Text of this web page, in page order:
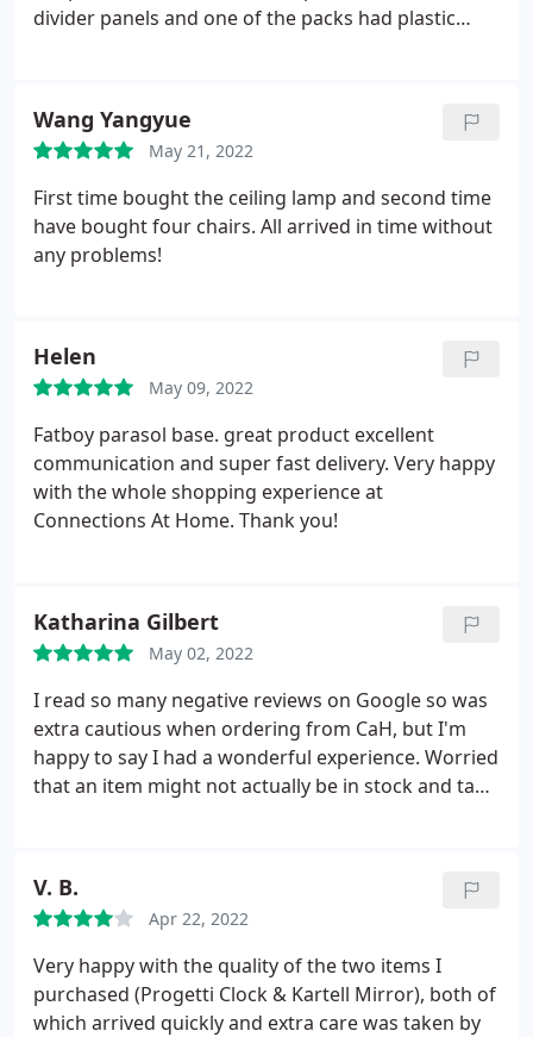
divider panels and one of the packs had plastic
Wang Yangyue
May 21, 2022
First time bought the ceiling lamp and second time
have bought four chairs. All arrived in time without
any problems!
Helen
May 09, 2022
Fatboy parasol base. great product excellent
communication and super fast delivery. Very happy
with the whole shopping experience at
Connections At Home. Thank you!
Katharina Gilbert
May 02, 2022
I read so many negative reviews on Google so was
extra cautious when ordering from CaH, but I'm
happy to say I had a wonderful experience. Worried
that an item might not actually be in stock and take
me out. Within 3 days my item came hand-delivered
by a lovely employee who called me the same
morning to give an estimated delivery time.
Excellent customer service - thank you!
V. B.
Apr 22, 2022
Very happy with the quality of the two items I
purchased (Progetti Clock & Kartell Mirror), both of
which arrived quickly and extra care was taken by